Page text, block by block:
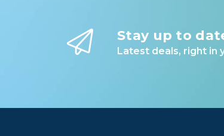
Stay up to
Latest deals, right in